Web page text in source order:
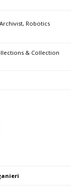
Robotics
& Collection